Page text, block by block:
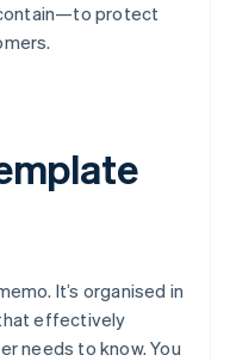
protect
It’s organised in
effectively
needs to know. You